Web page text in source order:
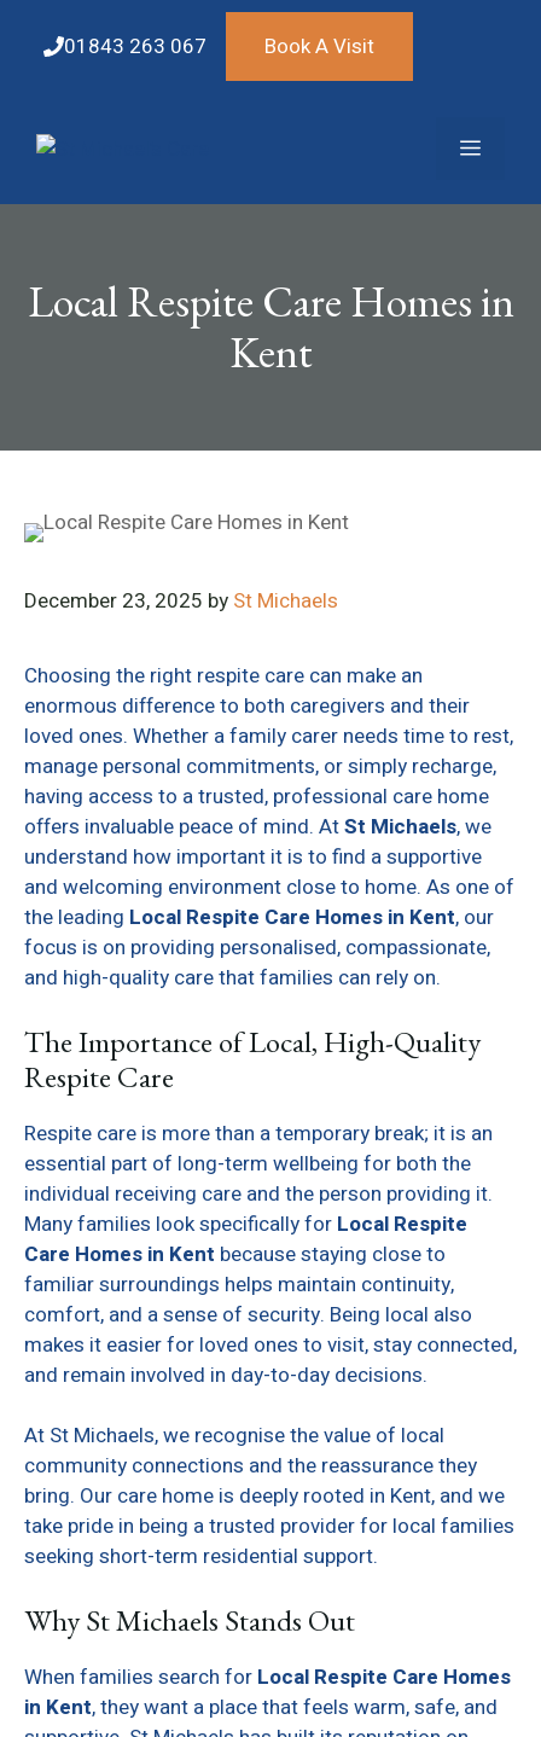
01843 263 067 Book A Visit
Menu
Local Respite Care Homes in
Kent
December 23, 2025 by St Michaels
Choosing the right respite care can make an
enormous difference to both caregivers and their
loved ones. Whether a family carer needs time to rest,
manage personal commitments, or simply recharge,
having access to a trusted, professional care home
offers invaluable peace of mind. AtSt Michaels, we
understand how important it is to find a supportive
and welcoming environment close to home. As one of
the leading Local Respite Care Homes in Kent, our
focus is on providing personalised, compassionate,
and high-quality care that families can rely on.
The Importance of Local, High-Quality
Respite Care
Respite care is more than a temporary break; it is an
essential part of long-term wellbeing for both the
individual receiving care and the person providing it.
Many families look specifically for Local Respite
Care Homes in Kent because staying close to
familiar surroundings helps maintain continuity,
comfort, and a sense of security. Being local also
makes it easier for loved ones to visit, stay connected,
and remain involved in day-to-day decisions.
At St Michaels, we recognise the value of local
community connections and the reassurance they
bring. Our care home is deeply rooted in Kent, and we
take pride in being a trusted provider for local families
seeking short-term residential support.
Why St Michaels Stands Out
When families search for Local Respite Care Homes
in Kent, they want a place that feels warm, safe, and